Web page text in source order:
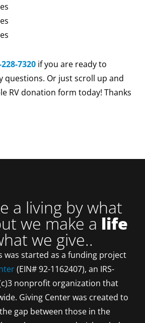
7320 if you are ready to
questions. Or just scroll up and
RV donation form today! Thanks
a living by what
we make a life
we give..
was started as a funding project
(EIN# 92-1162407), an IRS-
nonprofit organization that
Giving Center was created to
gap between those in the